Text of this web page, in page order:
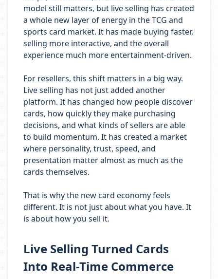
model still matters, but live selling has created
a whole new layer of energy in the TCG and
sports card market. It has made buying faster,
selling more interactive, and the overall
experience much more entertainment-driven.
For resellers, this shift matters in a big way.
Live selling has not just added another
platform. It has changed how people discover
cards, how quickly they make purchasing
decisions, and what kinds of sellers are able
to build momentum. It has created a market
where personality, trust, speed, and
presentation matter almost as much as the
cards themselves.
That is why the new card economy feels
different. It is not just about what you have. It
is about how you sell it.
Live Selling Turned Cards
Into Real-Time Commerce